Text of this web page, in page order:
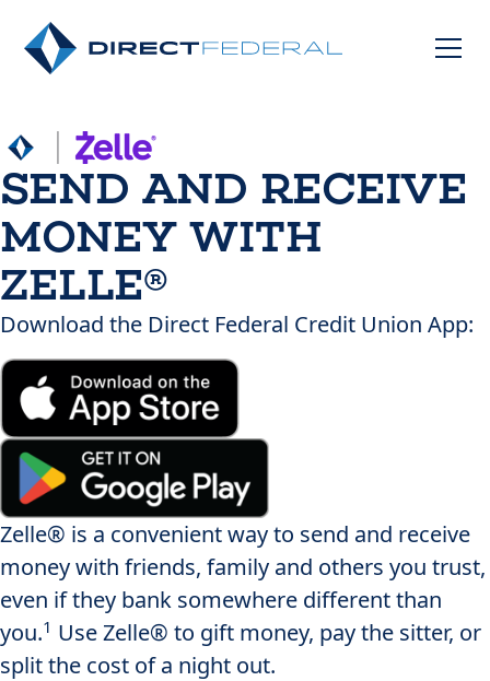
SEND AND RECEIVE
MONEY WITH
ZELLE®
Download the Direct Federal Credit Union App:
Zelle® is a convenient way to send and receive
money with friends, family and others you trust,
even if they bank somewhere different than
you.1 Use Zelle® to gift money, pay the sitter, or
split the cost of a night out.